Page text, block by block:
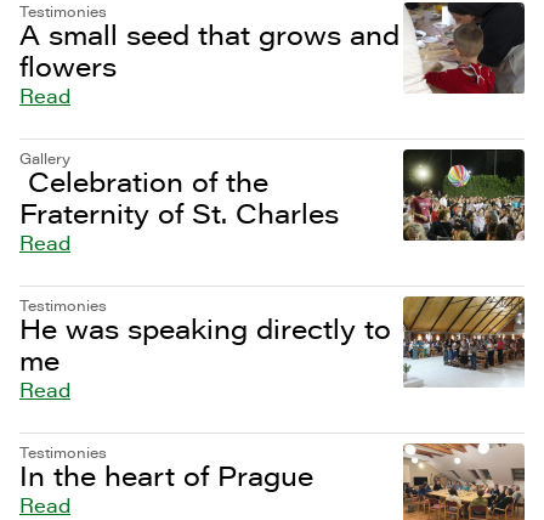
Testimonies
A small seed that grows and
flowers
Read
Gallery
Celebration of the
Fraternity of St. Charles
Read
Testimonies
He was speaking directly to
me
Read
Testimonies
In the heart of Prague
Read